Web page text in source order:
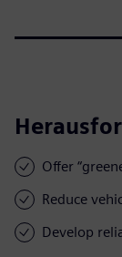
Offer
Reduce
Develop